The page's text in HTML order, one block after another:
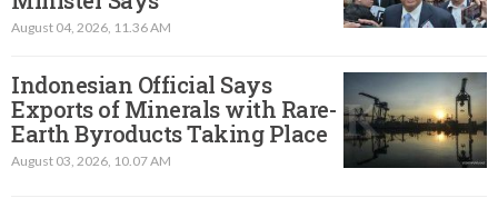
August 04, 2026, 11.36 AM
Indonesian Official Says
Exports of Minerals with Rare-
Earth Byroducts Taking Place
August 03, 2026, 10.07 AM